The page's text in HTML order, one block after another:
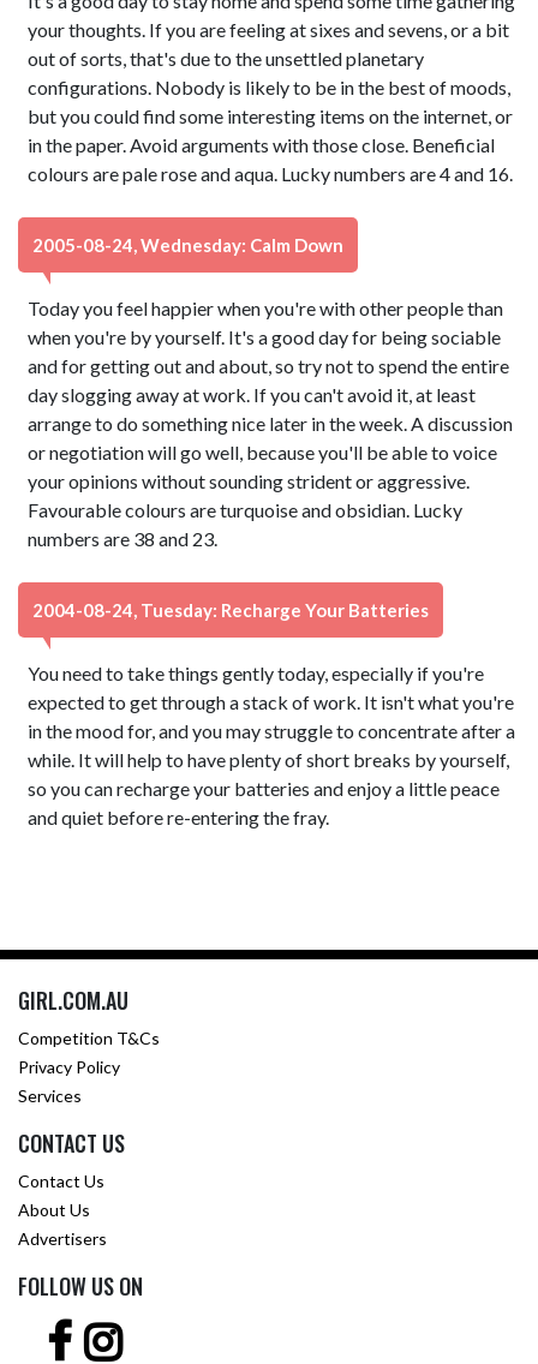
your thoughts. If you are feeling at sixes and sevens, or a bit
out of sorts, that's due to the unsettled planetary
configurations. Nobody is likely to be in the best of moods,
but you could find some interesting items on the internet, or
in the paper. Avoid arguments with those close. Beneficial
colours are pale rose and aqua. Lucky numbers are 4 and 16.
2005-08-24, Wednesday: Calm Down
Today you feel happier when you're with other people than
when you're by yourself. It's a good day for being sociable
and for getting out and about, so try not to spend the entire
day slogging away at work. If you can't avoid it, at least
arrange to do something nice later in the week. A discussion
or negotiation will go well, because you'll be able to voice
your opinions without sounding strident or aggressive.
Favourable colours are turquoise and obsidian. Lucky
numbers are 38 and 23.
2004-08-24, Tuesday: Recharge Your Batteries
You need to take things gently today, especially if you're
expected to get through a stack of work. It isn't what you're
in the mood for, and you may struggle to concentrate after a
while. It will help to have plenty of short breaks by yourself,
so you can recharge your batteries and enjoy a little peace
and quiet before re-entering the fray.
GIRL.COM.AU
Competition T&Cs
Privacy Policy
Services
CONTACT US
Contact Us
About Us
Advertisers
FOLLOW US ON